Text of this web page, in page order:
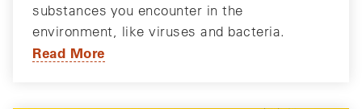
substances you encounter in the
environment, like viruses and bacteria.
Read More